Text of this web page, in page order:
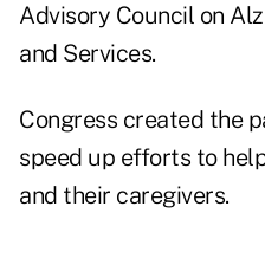
Advisory Council on
and Services.
Congress created the
speed up efforts to
and their caregivers.